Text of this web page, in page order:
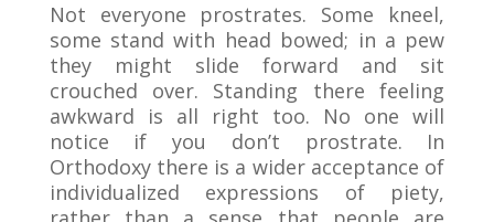
Not everyone prostrates. Some kneel,
some stand with head bowed; in a pew
they might slide forward and sit
crouched over. Standing there feeling
awkward is all right too. No one will
notice if you don’t prostrate. In
Orthodoxy there is a wider acceptance of
individualized expressions of piety,